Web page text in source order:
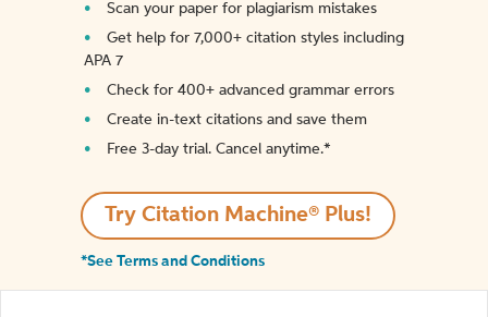
Scan your paper for plagiarism mistakes
Get help for 7,000+ citation styles including
APA 7
Check for 400+ advanced grammar errors
Create in-text citations and save them
Free 3-day trial. Cancel anytime.*️
Try Citation Machine® Plus!
*See Terms and Conditions